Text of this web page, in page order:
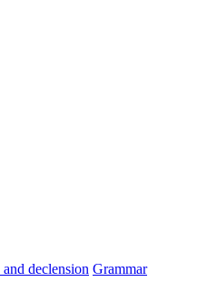
and declension Grammar